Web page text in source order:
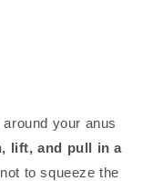
your anus
lift, and pull in a
to squeeze the